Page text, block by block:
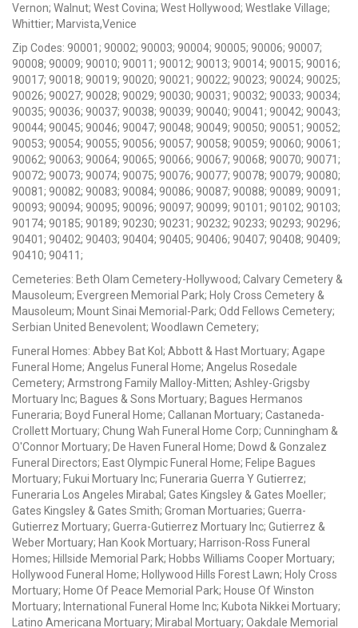
Vernon; Walnut; West Covina; West Hollywood; Westlake Village;
Whittier; Marvista,Venice
Zip Codes: 90001; 90002; 90003; 90004; 90005; 90006; 90007;
90008; 90009; 90010; 90011; 90012; 90013; 90014; 90015; 90016;
90017; 90018; 90019; 90020; 90021; 90022; 90023; 90024; 90025;
90026; 90027; 90028; 90029; 90030; 90031; 90032; 90033; 90034;
90035; 90036; 90037; 90038; 90039; 90040; 90041; 90042; 90043;
90044; 90045; 90046; 90047; 90048; 90049; 90050; 90051; 90052;
90053; 90054; 90055; 90056; 90057; 90058; 90059; 90060; 90061;
90062; 90063; 90064; 90065; 90066; 90067; 90068; 90070; 90071;
90072; 90073; 90074; 90075; 90076; 90077; 90078; 90079; 90080;
90081; 90082; 90083; 90084; 90086; 90087; 90088; 90089; 90091;
90093; 90094; 90095; 90096; 90097; 90099; 90101; 90102; 90103;
90174; 90185; 90189; 90230; 90231; 90232; 90233; 90293; 90296;
90401; 90402; 90403; 90404; 90405; 90406; 90407; 90408; 90409;
90410; 90411;
Cemeteries: Beth Olam Cemetery-Hollywood; Calvary Cemetery &
Mausoleum; Evergreen Memorial Park; Holy Cross Cemetery &
Mausoleum; Mount Sinai Memorial-Park; Odd Fellows Cemetery;
Serbian United Benevolent; Woodlawn Cemetery;
Funeral Homes: Abbey Bat Kol; Abbott & Hast Mortuary; Agape
Funeral Home; Angelus Funeral Home; Angelus Rosedale
Cemetery; Armstrong Family Malloy-Mitten; Ashley-Grigsby
Mortuary Inc; Bagues & Sons Mortuary; Bagues Hermanos
Funeraria; Boyd Funeral Home; Callanan Mortuary; Castaneda-
Crollett Mortuary; Chung Wah Funeral Home Corp; Cunningham &
O'Connor Mortuary; De Haven Funeral Home; Dowd & Gonzalez
Funeral Directors; East Olympic Funeral Home; Felipe Bagues
Mortuary; Fukui Mortuary Inc; Funeraria Guerra Y Gutierrez;
Funeraria Los Angeles Mirabal; Gates Kingsley & Gates Moeller;
Gates Kingsley & Gates Smith; Groman Mortuaries; Guerra-
Gutierrez Mortuary; Guerra-Gutierrez Mortuary Inc; Gutierrez &
Weber Mortuary; Han Kook Mortuary; Harrison-Ross Funeral
Homes; Hillside Memorial Park; Hobbs Williams Cooper Mortuary;
Hollywood Funeral Home; Hollywood Hills Forest Lawn; Holy Cross
Mortuary; Home Of Peace Memorial Park; House Of Winston
Mortuary; International Funeral Home Inc; Kubota Nikkei Mortuary;
Latino Americana Mortuary; Mirabal Mortuary; Oakdale Memorial